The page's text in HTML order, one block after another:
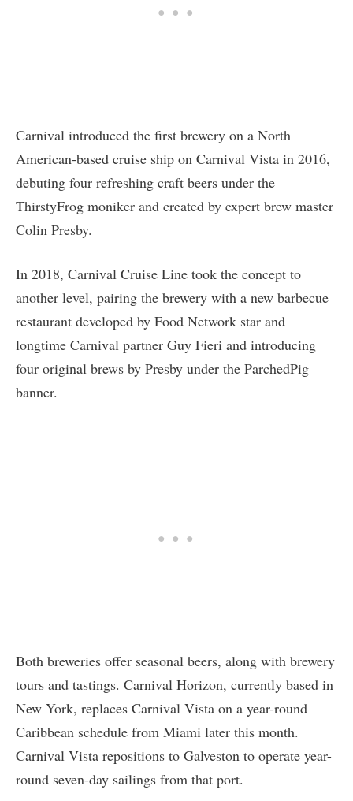
Carnival introduced the first brewery on a North
American-based cruise ship on Carnival Vista in 2016,
debuting four refreshing craft beers under the
ThirstyFrog moniker and created by expert brew master
Colin Presby.
In 2018, Carnival Cruise Line took the concept to
another level, pairing the brewery with a new barbecue
restaurant developed by Food Network star and
longtime Carnival partner Guy Fieri and introducing
four original brews by Presby under the ParchedPig
banner.
Both breweries offer seasonal beers, along with brewery
tours and tastings. Carnival Horizon, currently based in
New York, replaces Carnival Vista on a year-round
Caribbean schedule from Miami later this month.
Carnival Vista repositions to Galveston to operate year-
round seven-day sailings from that port.